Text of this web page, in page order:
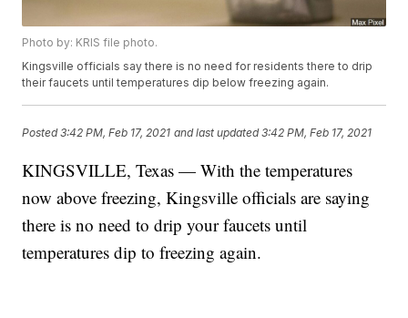
Photo by: KRIS file photo.
Kingsville officials say there is no need for residents there to drip
their faucets until temperatures dip below freezing again.
Posted3:42 PM, Feb 17, 2021 and last updated 3:42 PM, Feb 17, 2021
KINGSVILLE, Texas — With the temperatures
now above freezing, Kingsville officials are saying
there is no need to drip your faucets until
temperatures dip to freezing again.